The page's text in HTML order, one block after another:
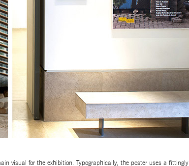
visual for the exhibition. Typographically, the poster uses a fittingly